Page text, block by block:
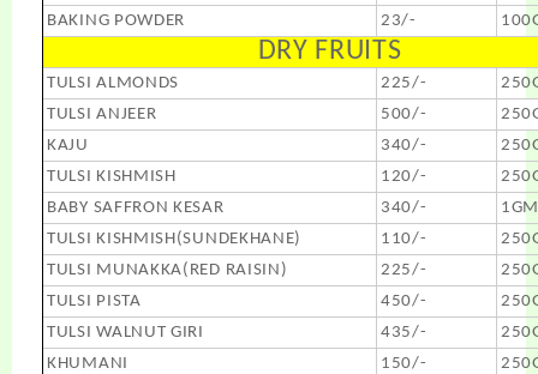
BAKING POWDER
23/-
DRY FRUITS
TULSI ALMONDS 225/-
TULSI ANJEER
500/-
KAJU
340/-
TULSI KISHMISH
120/-
BABY SAFFRON KESAR
340/-
TULSI KISHMISH(SUNDEKHANE)
110/-
TULSI MUNAKKA(RED RAISIN)
225/-
TULSI PISTA
450/-
TULSI WALNUT GIRI
435/-
KHUMANI
150/-